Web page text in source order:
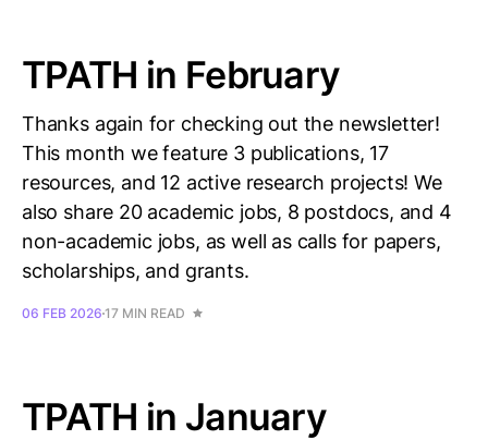
TPATH in February
Thanks again for checking out the newsletter!
This month we feature 3 publications, 17
resources, and 12 active research projects! We
also share 20 academic jobs, 8 postdocs, and 4
non-academic jobs, as well as calls for papers,
scholarships, and grants.
06 FEB 2026 17 MIN READ
TPATH in January